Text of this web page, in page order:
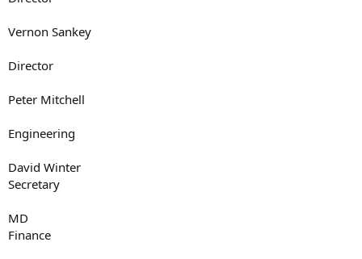
Vernon Sankey
Director
Peter Mitchell
Engineering
David Winter
Secretary
MD
Finance